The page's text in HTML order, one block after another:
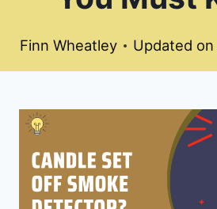
Finn Wheatley Updated on